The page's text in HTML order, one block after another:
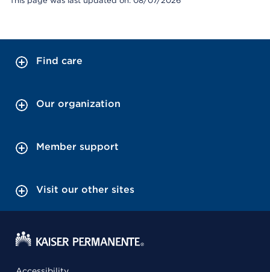
Find care
Our organization
Member support
Visit our other sites